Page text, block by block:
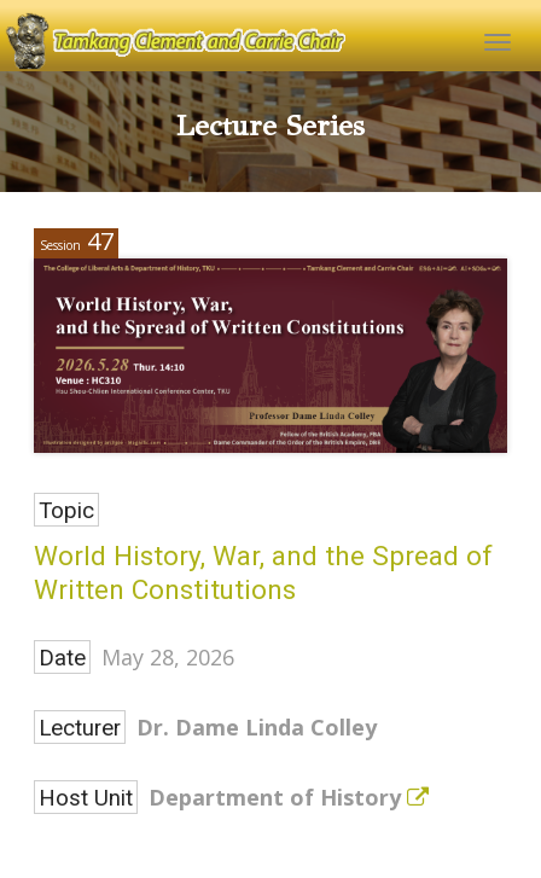
Lecture Series
Session 47
Topic
World History, War, and the Spread of
Written Constitutions
Date May 28, 2026
Lecturer Dr. Dame Linda Colley
Host Unit Department of History